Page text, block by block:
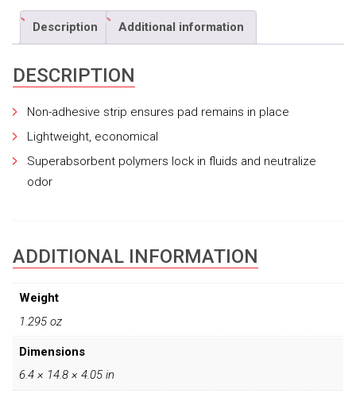
Description Additional information
DESCRIPTION
Non-adhesive strip ensures pad remains in place
Lightweight, economical
Superabsorbent polymers lock in fluids and neutralize
odor
ADDITIONAL INFORMATION
Weight
1.295 oz
Dimensions
6.4 × 14.8 × 4.05 in